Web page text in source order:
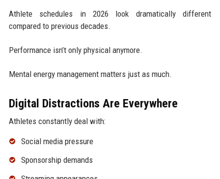
Athlete schedules in 2026 look dramatically different
compared to previous decades.
Performance isn’t only physical anymore.
Mental energy management matters just as much.
Digital Distractions Are Everywhere
Athletes constantly deal with:
Social media pressure
Sponsorship demands